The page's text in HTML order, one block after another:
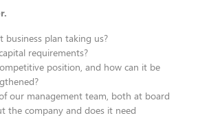
plan taking us?
requirements?
position, and how can it be
our management team, both at board
the company and does it need